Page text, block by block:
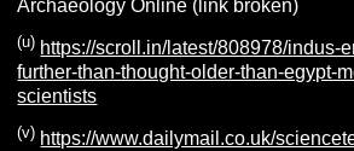
Archaeology Online (link broken)
(u) https://scroll.in/latest/808978/indus-
further-than-thought-older-than-egypt-
scientists
(v) https://www.dailymail.co.uk/